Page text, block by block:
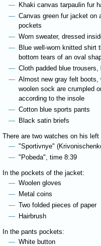
Khaki canvas tarpaulin fur
Canvas green fur jacket on
pockets
Worn sweater, dressed
Blue well-worn knitted shirt
bottom tears of an oval
Cloth padded blue
Almost new gray felt
woolen sock are crumpled
according to the insole
Cotton blue sports pants
Black satin briefs
There are two watches on his left
"Sportivnye"
"Pobeda", time 8:39
In the pockets of the jacket:
Woolen gloves
Metal coins
Two folded pieces of paper
Hairbrush
In the pants pockets:
White button